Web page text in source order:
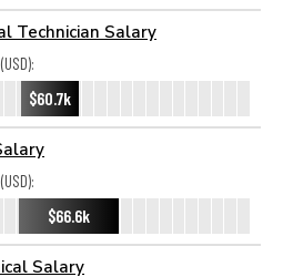
Technician Salary
$60.7k
$66.6k
Salary